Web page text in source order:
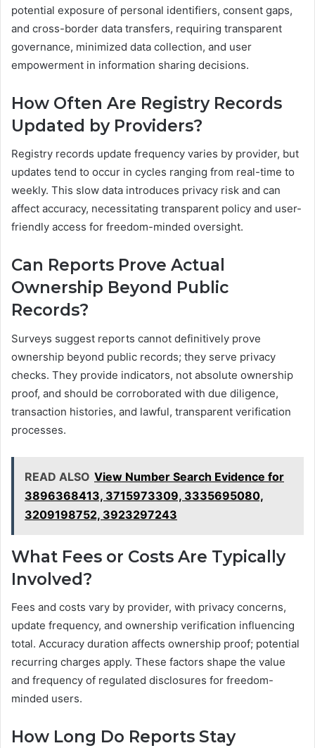
potential exposure of personal identifiers, consent gaps,
and cross-border data transfers, requiring transparent
governance, minimized data collection, and user
empowerment in information sharing decisions.
How Often Are Registry Records
Updated by Providers?
Registry records update frequency varies by provider, but
updates tend to occur in cycles ranging from real-time to
weekly. This slow data introduces privacy risk and can
affect accuracy, necessitating transparent policy and user-
friendly access for freedom-minded oversight.
Can Reports Prove Actual
Ownership Beyond Public
Records?
Surveys suggest reports cannot definitively prove
ownership beyond public records; they serve privacy
checks. They provide indicators, not absolute ownership
proof, and should be corroborated with due diligence,
transaction histories, and lawful, transparent verification
processes.
READ ALSO View Number Search Evidence for
3896368413, 3715973309, 3335695080,
3209198752, 3923297243
What Fees or Costs Are Typically
Involved?
Fees and costs vary by provider, with privacy concerns,
update frequency, and ownership verification influencing
total. Accuracy duration affects ownership proof; potential
recurring charges apply. These factors shape the value
and frequency of regulated disclosures for freedom-
minded users.
How Long Do Reports Stay